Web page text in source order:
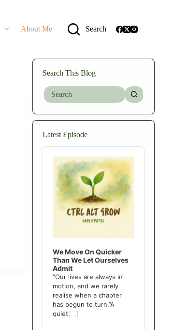
About Me Search
Search This Blog
No
results
Latest Episode
Audio
Player
We Move On Quicker
Than We Let Ourselves
Admit
”Our lives are always in
motion, and we rarely
realise when a chapter
has begun to turn.”A
quiet[...]